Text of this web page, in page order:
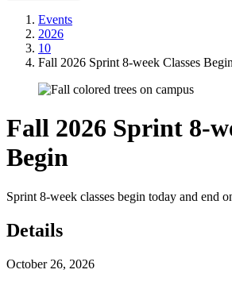
Events
2026
10
Fall 2026 Sprint 8-week Classes Begin
Fall 2026 Sprint 8-
Begin
Sprint 8-week classes begin today and end
Details
October 26, 2026